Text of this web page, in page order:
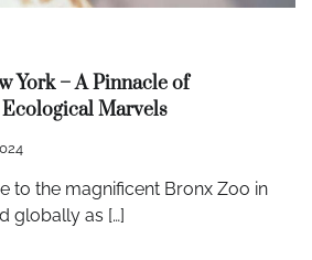
York – A Pinnacle of
Marvels
to the magnificent Bronx Zoo in
globally as […]